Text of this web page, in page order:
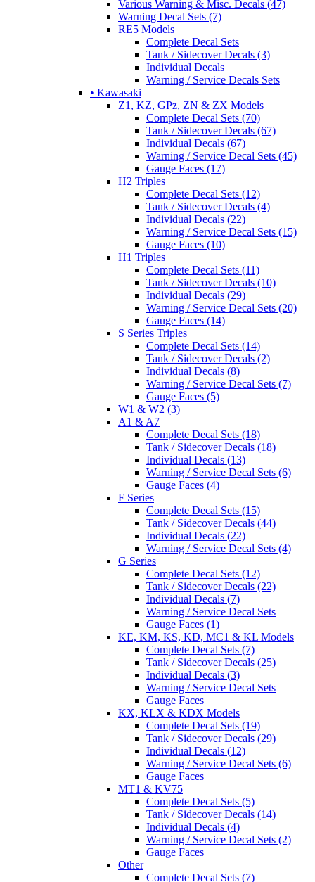
Various Warning & Misc. Decals (47)
Warning Decal Sets (7)
RE5 Models
Complete Decal Sets
Tank / Sidecover Decals (3)
Individual Decals
Warning / Service Decals Sets
• Kawasaki
Z1, KZ, GPz, ZN & ZX Models
Complete Decal Sets (70)
Tank / Sidecover Decals (67)
Individual Decals (67)
Warning / Service Decal Sets (45)
Gauge Faces (17)
H2 Triples
Complete Decal Sets (12)
Tank / Sidecover Decals (4)
Individual Decals (22)
Warning / Service Decal Sets (15)
Gauge Faces (10)
H1 Triples
Complete Decal Sets (11)
Tank / Sidecover Decals (10)
Individual Decals (29)
Warning / Service Decal Sets (20)
Gauge Faces (14)
S Series Triples
Complete Decal Sets (14)
Tank / Sidecover Decals (2)
Individual Decals (8)
Warning / Service Decal Sets (7)
Gauge Faces (5)
W1 & W2 (3)
A1 & A7
Complete Decal Sets (18)
Tank / Sidecover Decals (18)
Individual Decals (13)
Warning / Service Decal Sets (6)
Gauge Faces (4)
F Series
Complete Decal Sets (15)
Tank / Sidecover Decals (44)
Individual Decals (22)
Warning / Service Decal Sets (4)
G Series
Complete Decal Sets (12)
Tank / Sidecover Decals (22)
Individual Decals (7)
Warning / Service Decal Sets
Gauge Faces (1)
KE, KM, KS, KD, MC1 & KL Models
Complete Decal Sets (7)
Tank / Sidecover Decals (25)
Individual Decals (3)
Warning / Service Decal Sets
Gauge Faces
KX, KLX & KDX Models
Complete Decal Sets (19)
Tank / Sidecover Decals (29)
Individual Decals (12)
Warning / Service Decal Sets (6)
Gauge Faces
MT1 & KV75
Complete Decal Sets (5)
Tank / Sidecover Decals (14)
Individual Decals (4)
Warning / Service Decal Sets (2)
Gauge Faces
Other
Complete Decal Sets (7)